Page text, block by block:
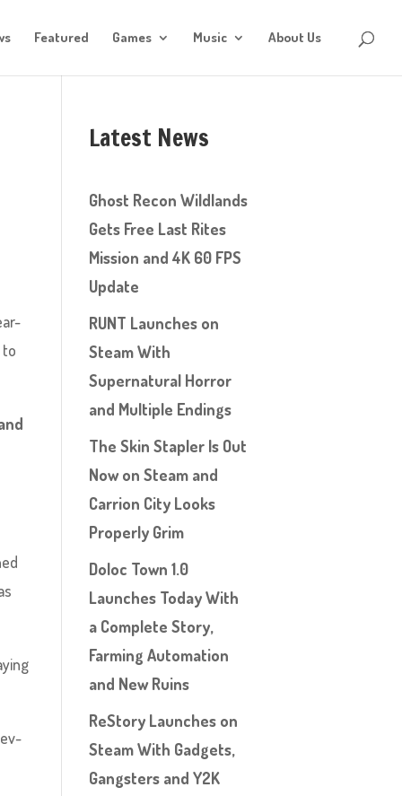
Featured Games Music About Us
to
Latest News
Ghost Recon Wildlands
Gets Free Last Rites
Mission and 4K 60 FPS
Update
RUNT Launches on
Steam With
Supernatural Horror
and Multiple Endings
The Skin Stapler Is Out
Now on Steam and
Carrion City Looks
Properly Grim
Doloc Town 1.0
Launches Today With
a Complete Story,
Farming Automation
and New Ruins
ReStory Launches on
Steam With Gadgets,
Gangsters and Y2K